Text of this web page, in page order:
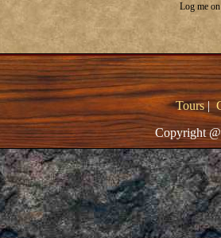
Log me
Tours|
Copyright